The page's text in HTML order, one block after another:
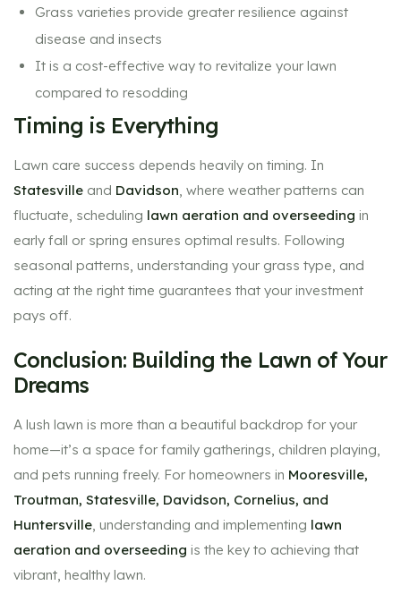
Grass varieties provide greater resilience against
disease and insects
It is a cost-effective way to revitalize your lawn
compared to resodding
Timing is Everything
Lawn care success depends heavily on timing. In
Statesville and Davidson , where weather patterns can
fluctuate, scheduling lawn aeration and overseeding in
early fall or spring ensures optimal results. Following
seasonal patterns, understanding your grass type, and
acting at the right time guarantees that your investment
pays off.
Conclusion: Building the Lawn of Your
Dreams
A lush lawn is more than a beautiful backdrop for your
home—it’s a space for family gatherings, children playing,
and pets running freely. For homeowners in Mooresville,
Troutman, Statesville, Davidson, Cornelius, and
Huntersville, understanding and implementing lawn
aeration and overseeding is the key to achieving that
vibrant, healthy lawn.